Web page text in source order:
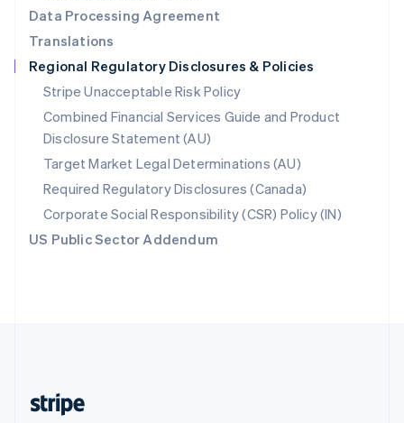
Data Processing Agreement
Translations
Regional Regulatory Disclosures & Policies
Stripe Unacceptable Risk Policy
Combined Financial Services Guide and Product
Disclosure Statement (AU)
Target Market Legal Determinations (AU)
Required Regulatory Disclosures (Canada)
Corporate Social Responsibility (CSR) Policy (IN)
US Public Sector Addendum
English
Singapore
English 简体中文
Slovakia
English
Slovenia
English Italiano
Spain
EspañolEnglish
Sweden
SvenskaEnglish
Switzerland
DeutschFrançais ItalianoEnglish